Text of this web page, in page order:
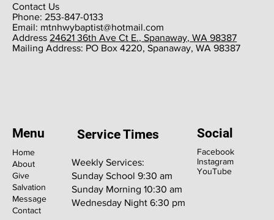
Contact Us
Phone: 253-847-0133
Email: mtnhwybaptist@hotmail.com
​Address 24621 36th Ave Ct E., Spanaway, WA 98387
​Mailing Address: PO Box 4220, Spanaway, WA 98387
Home
About
Give
Salvation
Message
Contact
Menu
Facebook
Instagram
YouTube
Social
Weekly Services:
Sunday School 9:30 am
Sunday Morning 10:30 am
Wednesday Night 6:30 pm
Service Times